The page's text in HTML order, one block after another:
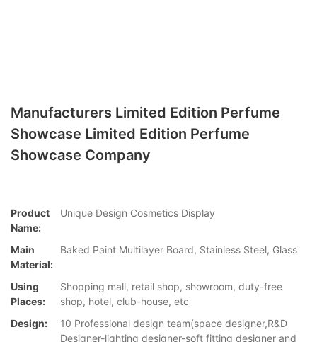
Manufacturers Limited Edition Perfume
Showcase Limited Edition Perfume
Showcase Company
Product
Name:
Unique Design Cosmetics Display
Main
Material:
Baked Paint Multilayer Board, Stainless Steel, Glass
Using
Places:
Shopping mall, retail shop, showroom, duty-free
shop, hotel, club-house, etc
Design:
10 Professional design team(space designer,R&D
Designer-lighting designer-soft fitting designer and